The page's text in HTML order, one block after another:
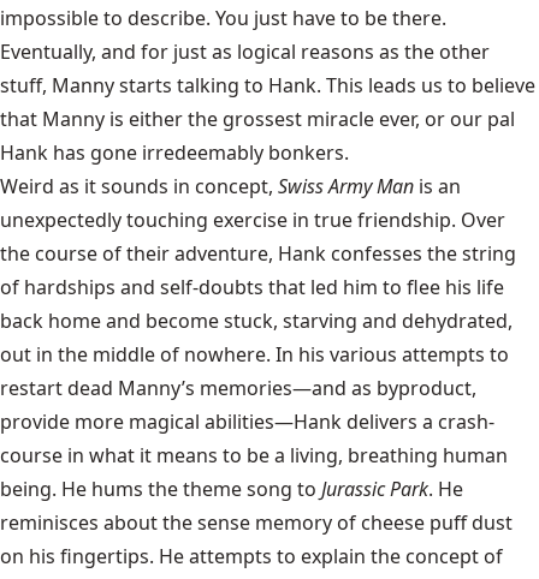
impossible to describe. You just have to be there.
Eventually, and for just as logical reasons as the other
stuff, Manny starts talking to Hank. This leads us to believe
that Manny is either the grossest miracle ever, or our pal
Hank has gone irredeemably bonkers.
Weird as it sounds in concept, Swiss Army Man is an
unexpectedly touching exercise in true friendship. Over
the course of their adventure, Hank confesses the string
of hardships and self-doubts that led him to flee his life
back home and become stuck, starving and dehydrated,
out in the middle of nowhere. In his various attempts to
restart dead Manny’s memories—and as byproduct,
provide more magical abilities—Hank delivers a crash-
course in what it means to be a living, breathing human
being. He hums the theme song to Jurassic Park. He
reminisces about the sense memory of cheese puff dust
on his fingertips. He attempts to explain the concept of